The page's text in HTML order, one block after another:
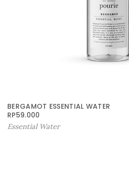
BERGAMOT ESSENTIAL WATER
RP59.000
Essential Water